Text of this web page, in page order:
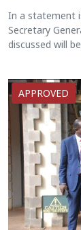
In a statement
Secretary
discussed will
APPROVED